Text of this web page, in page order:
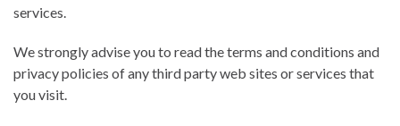
services.
We strongly advise you to read the terms and conditions and
privacy policies of any third party web sites or services that
you visit.